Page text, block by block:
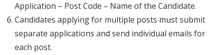
Application – Post Code – Name of the Candidate.
Candidates applying for multiple posts must submit
separate applications and send individual emails for
each post.